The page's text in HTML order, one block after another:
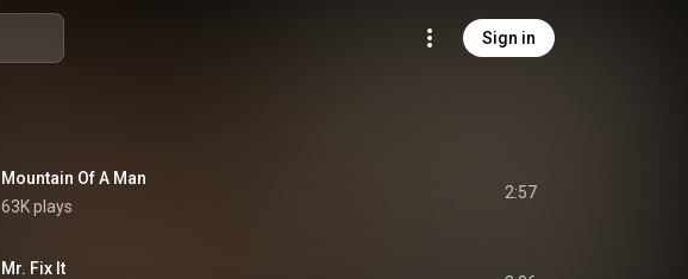
Sign in
Mountain Of A Man
63K plays
2:57
Mr. Fix It